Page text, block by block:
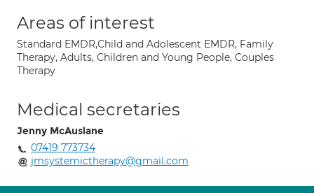
Areas of interest
Standard EMDR,Child and Adolescent EMDR, Family
Therapy, Adults, Children and Young People, Couples
Therapy
Medical secretaries
Jenny McAuslane
07419 773734
jmsystemictherapy@gmail.com